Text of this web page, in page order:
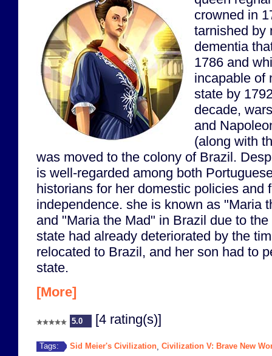
crowned in
tarnished by
dementia
1786 and
incapable of
state by
decade,
and
(along with
was moved to the colony of Brazil.
is well-regarded among both
historians for her domestic policies and
independence. she is known as "Maria
and "Maria the Mad" in Brazil due to
state had already deteriorated by the
relocated to Brazil, and her son had to
state.
[More]
5.0 [4 rating(s)]
Tags: Sid Meier's Civilization Civilization V: Brave New